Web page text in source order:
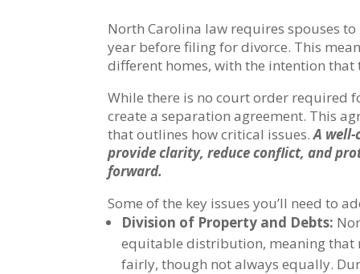
North Carolina law requires spouses
year before filing for divorce. This
different homes, with the intention
While there is no court order required
create a separation agreement. This
that outlines how critical issues.A
provide clarity, reduce conflict, and
forward.
Some of the key issues you’ll need to
Division of Property and Debts:
equitable distribution, meaning
fairly, though not always equally.